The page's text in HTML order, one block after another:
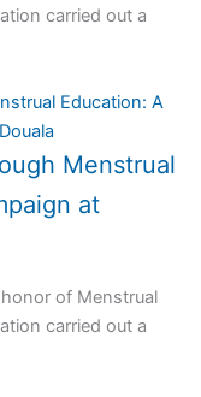
carried out a
Menstrual
at
of Menstrual
carried out a